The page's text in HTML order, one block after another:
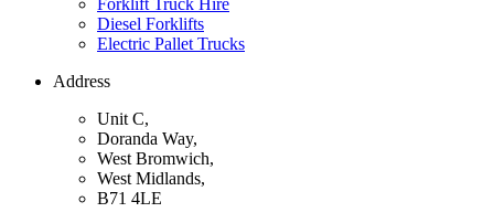
Forklift Truck Hire
Diesel Forklifts
Electric Pallet Trucks
Address
Unit C,
Doranda Way,
West Bromwich,
West Midlands,
B71 4LE